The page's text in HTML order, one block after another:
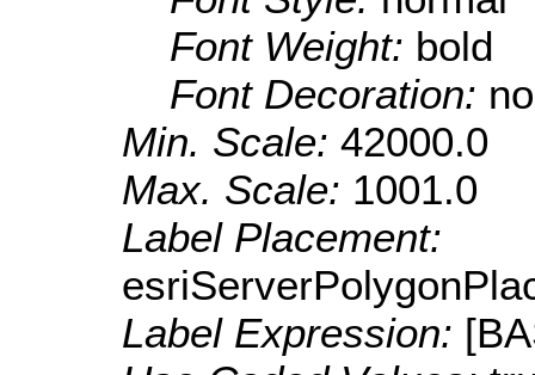
Font Weight: bold
Font Decoration:
Min. Scale: 42000.0
Max. Scale: 1001.0
Label Placement:
Label Expression: